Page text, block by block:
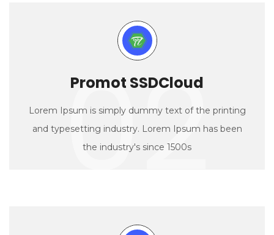
02
Promot SSDCloud
Lorem Ipsum is simply dummy text of the printing
and typesetting industry. Lorem Ipsum has been
the industry's since 1500s